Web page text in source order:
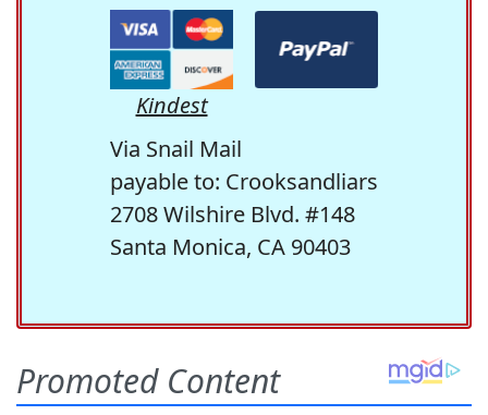
Kindest
Via Snail Mail
payable to: Crooksandliars
2708 Wilshire Blvd. #148
Santa Monica, CA 90403